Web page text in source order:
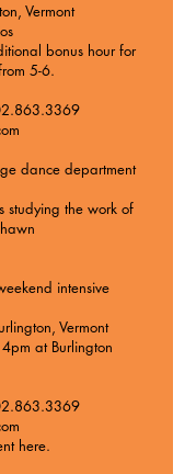
Vermont
bonus hour for
5-6.
dance department
studying the work of
intensive
Vermont
4pm at Burlington
here.